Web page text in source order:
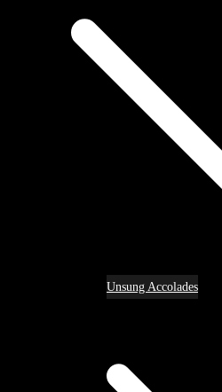
Unsung Accolades